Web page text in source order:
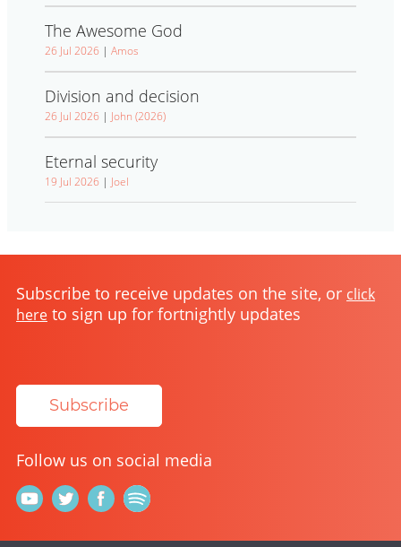
The Awesome God
26 Jul 2026 | Amos
Division and decision
26 Jul 2026 | John (2026)
Eternal security
19 Jul 2026 | Joel
Subscribe to receive updates on the site, or click
here to sign up for fortnightly updates
Subscribe
Follow us on social media